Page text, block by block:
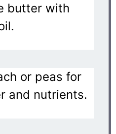
butter with
or peas for
and nutrients.